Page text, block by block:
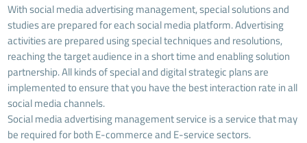
With social media advertising management, special solutions and
studies are prepared for each social media platform. Advertising
activities are prepared using special techniques and resolutions,
reaching the target audience in a short time and enabling solution
partnership. All kinds of special and digital strategic plans are
implemented to ensure that you have the best interaction rate in all
social media channels.
Social media advertising management service is a service that may
be required for both E-commerce and E-service sectors.